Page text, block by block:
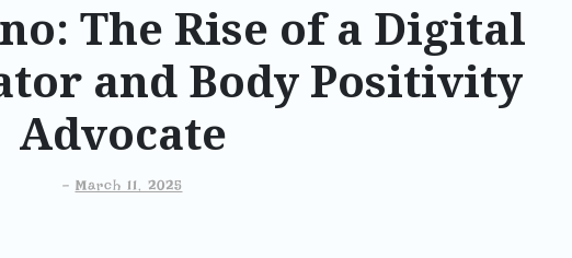
The Rise of a Digital
and Body Positivity
Advocate
- March 11, 2025